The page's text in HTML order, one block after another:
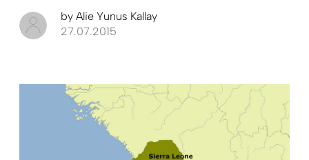
by Alie Yunus Kallay
27.07.2015